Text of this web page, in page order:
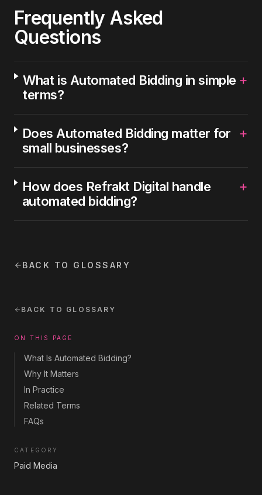
BACK TO GLOSSARY
ON THIS PAGE
What Is Automated Bidding?
Why It Matters
In Practice
Related Terms
FAQs
CATEGORY
Paid Media
Frequently Asked
Questions
What is Automated Bidding in simple
terms?
+
Does Automated Bidding matter for
small businesses?
+
How does Refrakt Digital handle
automated bidding?
+
BACK TO GLOSSARY